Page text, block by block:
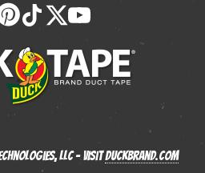
LLC - VisitDuckbrand.com